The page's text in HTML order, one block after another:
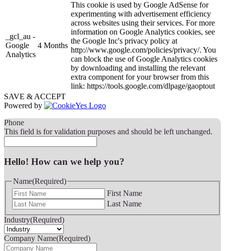
_gcl_au -
Google
Analytics
4 Months
This cookie is used by Google AdSense for
experimenting with advertisement efficiency
across websites using their services. For more
information on Google Analytics cookies, see
the Google Inc's privacy policy at
http://www.google.com/policies/privacy/. You
can block the use of Google Analytics cookies
by downloading and installing the relevant
extra component for your browser from this
link: https://tools.google.com/dlpage/gaoptout
SAVE & ACCEPT
Powered by
Phone
This field is for validation purposes and should be left unchanged.
Hello! How can we help you?
Name(Required)
First Name
Last Name
Industry(Required)
Company Name(Required)